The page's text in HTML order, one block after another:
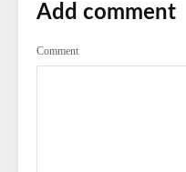
Add comment
Comment